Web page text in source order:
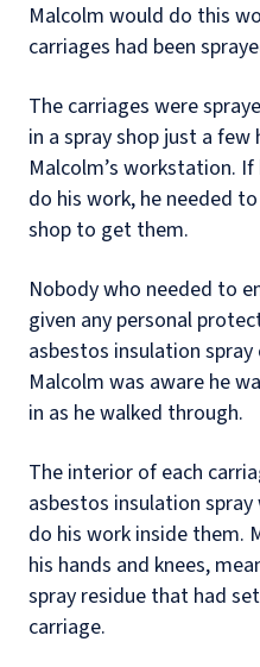
Malcolm would do this
carriages had been
The carriages were
in a spray shop just a
Malcolm’s workstation.
do his work, he needed
shop to get them.
Nobody who needed to
given any personal
asbestos insulation spray
Malcolm was aware he
in as he walked through.
The interior of each
asbestos insulation
do his work inside them.
his hands and knees,
spray residue that had
carriage.